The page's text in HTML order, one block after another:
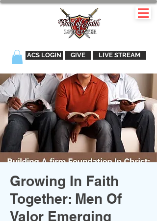
ACS LOGIN GIVE LIVE STREAM
Growing In Faith
Together: Men Of
Valor Emerging